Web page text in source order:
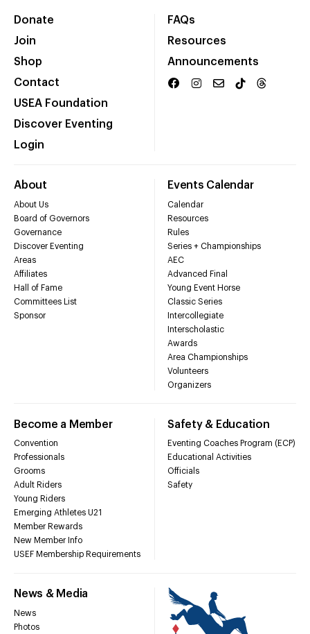
Donate
Join
Shop
Contact
USEA Foundation
Discover Eventing
Login
FAQs
Resources
Announcements
About
About Us
Board of Governors
Governance
Discover Eventing
Areas
Affiliates
Hall of Fame
Committees List
Sponsor
Events Calendar
Calendar
Resources
Rules
Series + Championships
AEC
Advanced Final
Young Event Horse
Classic Series
Intercollegiate
Interscholastic
Awards
Area Championships
Volunteers
Organizers
Become a Member
Convention
Professionals
Grooms
Adult Riders
Young Riders
Emerging Athletes U21
Member Rewards
New Member Info
USEF Membership Requirements
Safety & Education
Eventing Coaches Program (ECP)
Educational Activities
Officials
Safety
News & Media
News
Photos